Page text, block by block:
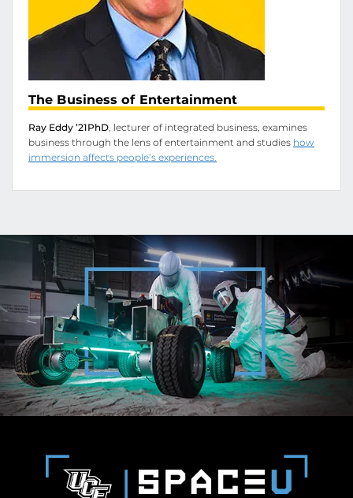
The Business of Entertainment
Ray Eddy ’21PhD, lecturer of integrated business, examines
business through the lens of entertainment and studies how
immersion affects people’s experiences.